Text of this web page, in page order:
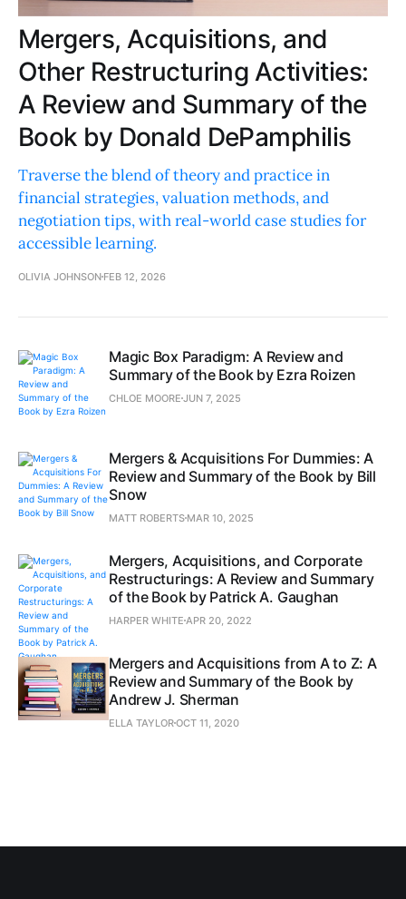
Mergers, Acquisitions, and
Other Restructuring Activities:
A Review and Summary of the
Book by Donald DePamphilis
Traverse the blend of theory and practice in
financial strategies, valuation methods, and
negotiation tips, with real-world case studies for
accessible learning.
OLIVIA JOHNSON FEB 12, 2026
Magic Box Paradigm: A Review and
Summary of the Book by Ezra Roizen
CHLOE MOORE JUN 7, 2025
Mergers & Acquisitions For Dummies: A
Review and Summary of the Book by Bill
Snow
MATT ROBERTS MAR 10, 2025
Mergers, Acquisitions, and Corporate
Restructurings: A Review and Summary
of the Book by Patrick A. Gaughan
HARPER WHITE APR 20, 2022
Mergers and Acquisitions from A to Z: A
Review and Summary of the Book by
Andrew J. Sherman
ELLA TAYLOROCT 11, 2020